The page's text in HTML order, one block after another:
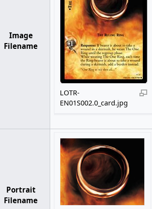
Image
Filename
LOTR-
EN01S002.0_card.jpg
Portrait
Filename